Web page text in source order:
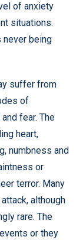
of anxiety
situations.
never being
suffer from
of
fear. The
heart,
numbness and
or
terror. Many
although
rare. The
or they